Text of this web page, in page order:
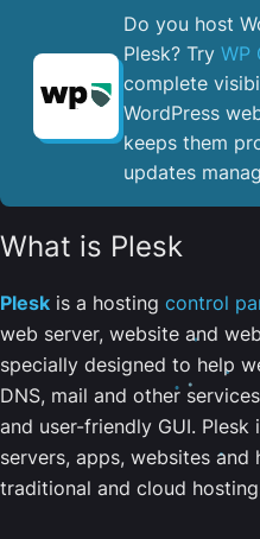
Do you host
Plesk? Try WP
complete
WordPress
keeps them
updates
What is Plesk
Plesk is a hosting control
web server, website and
specially designed to help
DNS, mail and other
and user-friendly GUI.
servers, apps, websites
traditional and cloud